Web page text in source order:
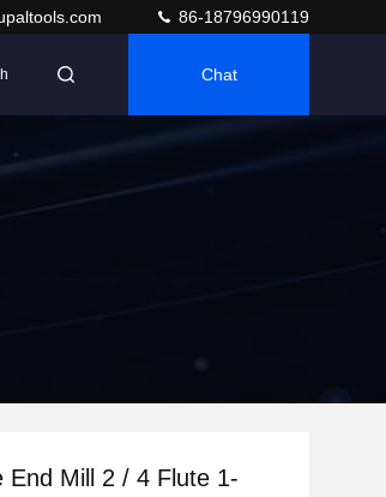
86-18796990119
Chat
End Mill 2 / 4 Flute 1-